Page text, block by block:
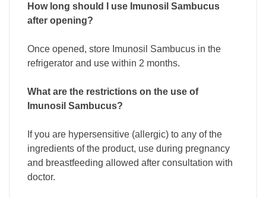
How long should I use Imunosil Sambucus
after opening?
Once opened, store Imunosil Sambucus in the
refrigerator and use within 2 months.
What are the restrictions on the use of
Imunosil Sambucus?
If you are hypersensitive (allergic) to any of the
ingredients of the product, use during pregnancy
and breastfeeding allowed after consultation with
doctor.